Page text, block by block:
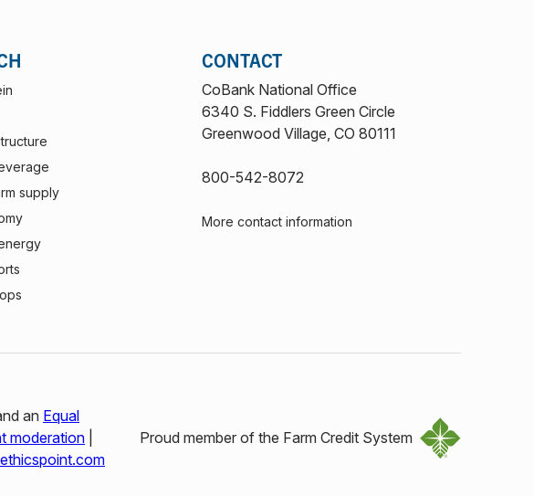
supply
CONTACT
CoBank National Office
6340 S. Fiddlers Green Circle
Greenwood Village, CO 80111
800-542-8072
More contact information
an Equal
moderation Proud member of the Farm Credit System